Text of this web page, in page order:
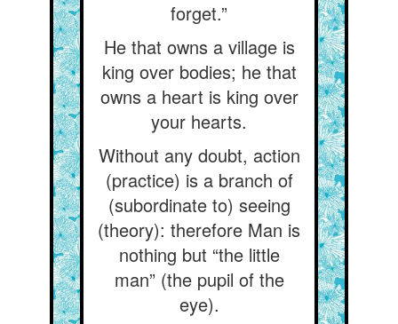
forget.”
He that owns a village is
king over bodies; he that
owns a heart is king over
your hearts.
Without any doubt, action
(practice) is a branch of
(subordinate to) seeing
(theory): therefore Man is
nothing but “the little
man” (the pupil of the
eye).